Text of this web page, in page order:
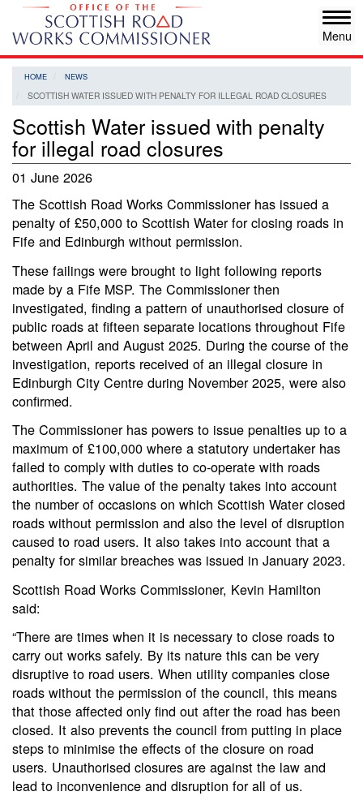
Skip
main
content
HOME NEWS
SCOTTISH WATER ISSUED WITH PENALTY FOR ILLEGAL ROAD CLOSURES
Scottish Water issued with penalty
for illegal road closures
01 June 2026
The Scottish Road Works Commissioner has issued a
penalty of £50,000 to Scottish Water for closing roads in
Fife and Edinburgh without permission.
These failings were brought to light following reports
made by a Fife MSP. The Commissioner then
investigated, finding a pattern of unauthorised closure of
public roads at fifteen separate locations throughout Fife
between April and August 2025. During the course of the
investigation, reports received of an illegal closure in
Edinburgh City Centre during November 2025, were also
confirmed.
The Commissioner has powers to issue penalties up to a
maximum of £100,000 where a statutory undertaker has
failed to comply with duties to co-operate with roads
authorities. The value of the penalty takes into account
the number of occasions on which Scottish Water closed
roads without permission and also the level of disruption
caused to road users. It also takes into account that a
penalty for similar breaches was issued in January 2023.
Scottish Road Works Commissioner, Kevin Hamilton
said:
“There are times when it is necessary to close roads to
carry out works safely. By its nature this can be very
disruptive to road users. When utility companies close
roads without the permission of the council, this means
that those affected only find out after the road has been
closed. It also prevents the council from putting in place
steps to minimise the effects of the closure on road
users. Unauthorised closures are against the law and
lead to inconvenience and disruption for all of us.